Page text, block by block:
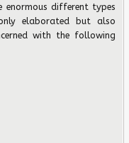
enormous different types
elaborated but also
with the following